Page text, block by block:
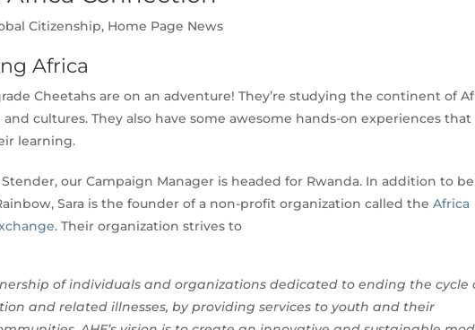
Citizenship, Home Page News
Africa
Cheetahs are on an adventure! They’re studying the continent of
cultures. They also have some awesome hands-on experiences that
learning.
Stender, our Campaign Manager is headed for Rwanda. In addition to
Sara is the founder of a non-profit organization called theAfrica
. Their organization strives to
of individuals and organizations dedicated to ending the cycle
and related illnesses, by providing services to youth and their